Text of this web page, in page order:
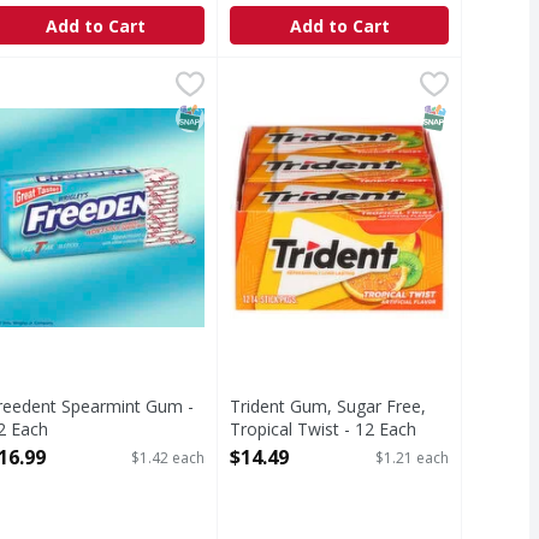
Add to Cart Add to Cart
Free Chewing Gum - 150 Each
with this bulk box of 5 Gum, featuring 150 pieces of
Eligible
Freedent Spearmint Gum - 12 Each
SNAP EBT Eligible
Spearmint Gum -
Each
Product Description
$1.42 each
Trident Gum, Sugar Free,
Gum, Sugar Free, Tropical Twist
SNAP EBT
Trident Gum, Sugar Free,
Tropical Twist - 12 Each
Open Product Description
$14.49 $1.21 each